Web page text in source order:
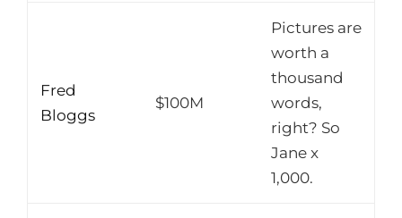
Fred
Bloggs
$100M
Pictures are
worth a
thousand
words,
right? So
Jane x
1,000.